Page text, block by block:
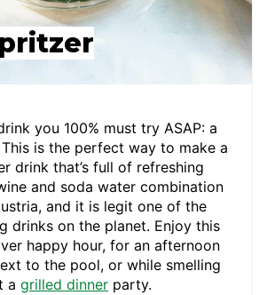
you 100% must try ASAP: a
This is the perfect way to make a
drink that’s full of refreshing
and soda water combination
and it is legit one of the
drinks on the planet. Enjoy this
happy hour, for an afternoon
to the pool, or while smelling
a grilled dinner party.